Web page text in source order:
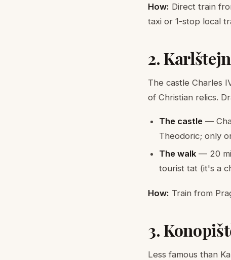
How: Direct train
taxi or 1-stop local
2.
The castle Charles
of Christian relics.
The castle —
Theodoric; only
The walk — 20
tourist tat (it's a
How: Train from
3.
Less famous than